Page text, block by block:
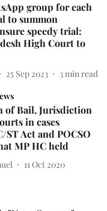
group for each
to summon
speedy trial:
High Court to
25 Sep 2023 3 min read
of Bail, Jurisdiction
in cases
ST Act and POCSO
MP HC held
11 Oct 2020